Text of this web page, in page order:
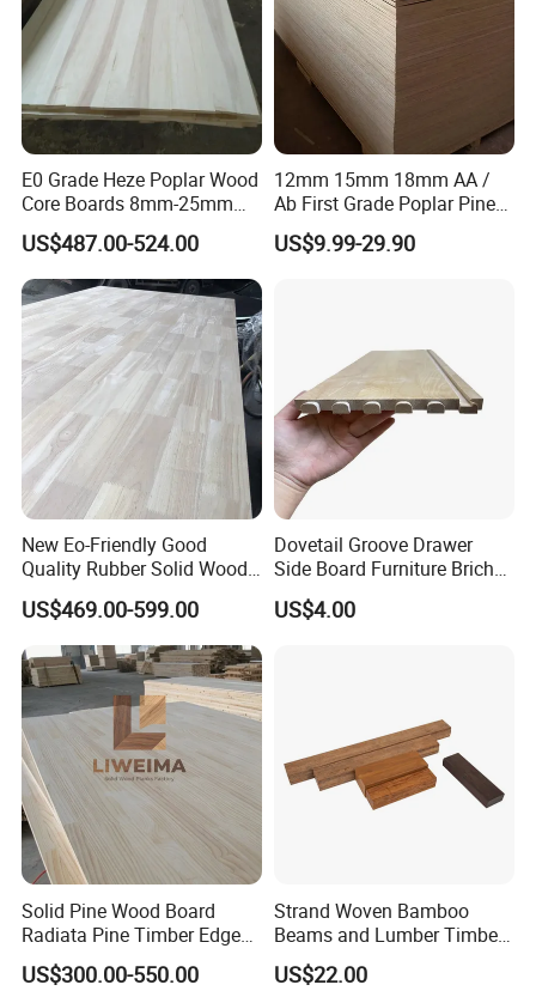
Packaging & Shipping
1.Packing of Export Standard/According to
customers' requirements
2.Inner Packing: Plastic Waterproof Materials
3.Outer Packing: Plywood Pallet/Carton
4.Enough Steel Strips for stability, Corner
protected by Plastic or Hardboard
Certifications
E0 Grade Heze Poplar Wood
Core Boards 8mm-25mm
Custom Cut to Size Smooth
Sheets for Southeast Asian
Laser Cutting/Crafts
US$487.00-524.00
12mm 15mm 18mm AA /
Ab First Grade Poplar Pine
Birch Paulownia Finger
Joint Plywood Board
US$9.99-29.90
New Eo-Friendly Good
Quality Rubber Solid Wood
Finger Joint Wood Board
US$469.00-599.00
Dovetail Groove Drawer
Side Board Furniture Brich
Paulownia Drawer Board
US$4.00
Solid Pine Wood Board
Radiata Pine Timber Edge
Glued Panels Wholesale
Price Per M3
US$300.00-550.00
Strand Woven Bamboo
Beams and Lumber Timber
for Outdoor Construction
US$22.00